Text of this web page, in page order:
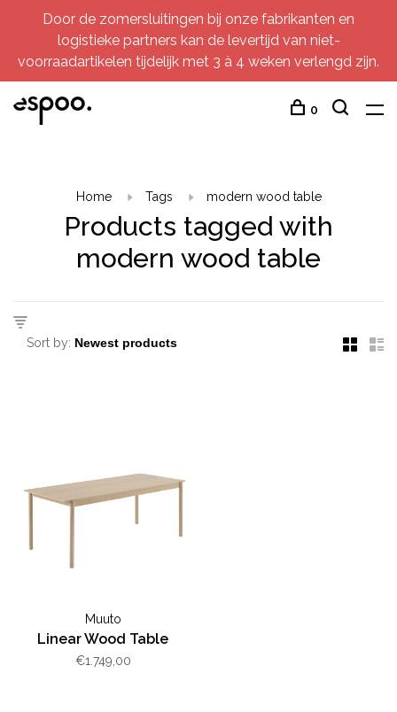
Door de zomersluitingen bij onze fabrikanten en
logistieke partners kan de levertijd van niet-
voorraadartikelen tijdelijk met 3 à 4 weken verlengd zijn.
0
Home Tags modern wood table
Products tagged with
modern wood table
Sort by:
Muuto
Linear Wood Table
€1.749,00